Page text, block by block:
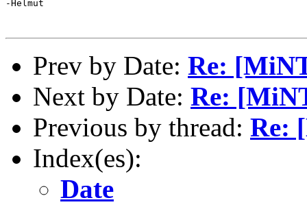
-Helmut
Prev by Date: Re:
Next by Date: Re:
Previous by thread: Re:
Index(es):
Date